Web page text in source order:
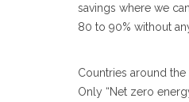
savings where we
80 to 90% without
Countries around
Only “Net zero